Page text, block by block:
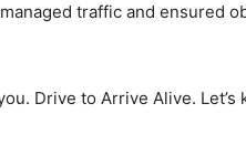
traffic and ensured
Drive to Arrive Alive.